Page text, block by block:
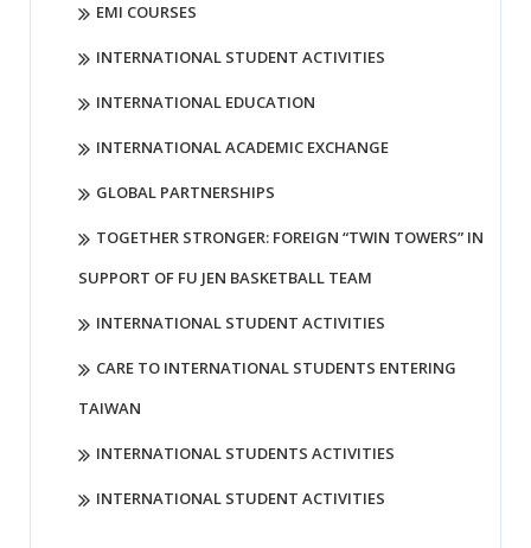
EMI COURSES
INTERNATIONAL STUDENT ACTIVITIES
INTERNATIONAL EDUCATION
INTERNATIONAL ACADEMIC EXCHANGE
GLOBAL PARTNERSHIPS
TOGETHER STRONGER: FOREIGN “TWIN TOWERS” IN
SUPPORT OF FU JEN BASKETBALL TEAM
INTERNATIONAL STUDENT ACTIVITIES
CARE TO INTERNATIONAL STUDENTS ENTERING
TAIWAN
INTERNATIONAL STUDENTS ACTIVITIES
INTERNATIONAL STUDENT ACTIVITIES